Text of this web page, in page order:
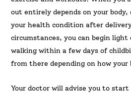
out entirely depends on your
your health condition after
circumstances, you can begin light
walking within a few days of
from there depending on how your
Your doctor will advise you to